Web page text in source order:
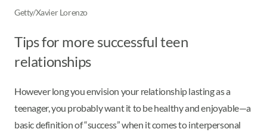
Getty/Xavier Lorenzo
Tips for more successful teen
relationships
However long you envision your relationship lasting as a
teenager, you probably want it to be healthy and enjoyable—a
basic definition of “success” when it comes to interpersonal